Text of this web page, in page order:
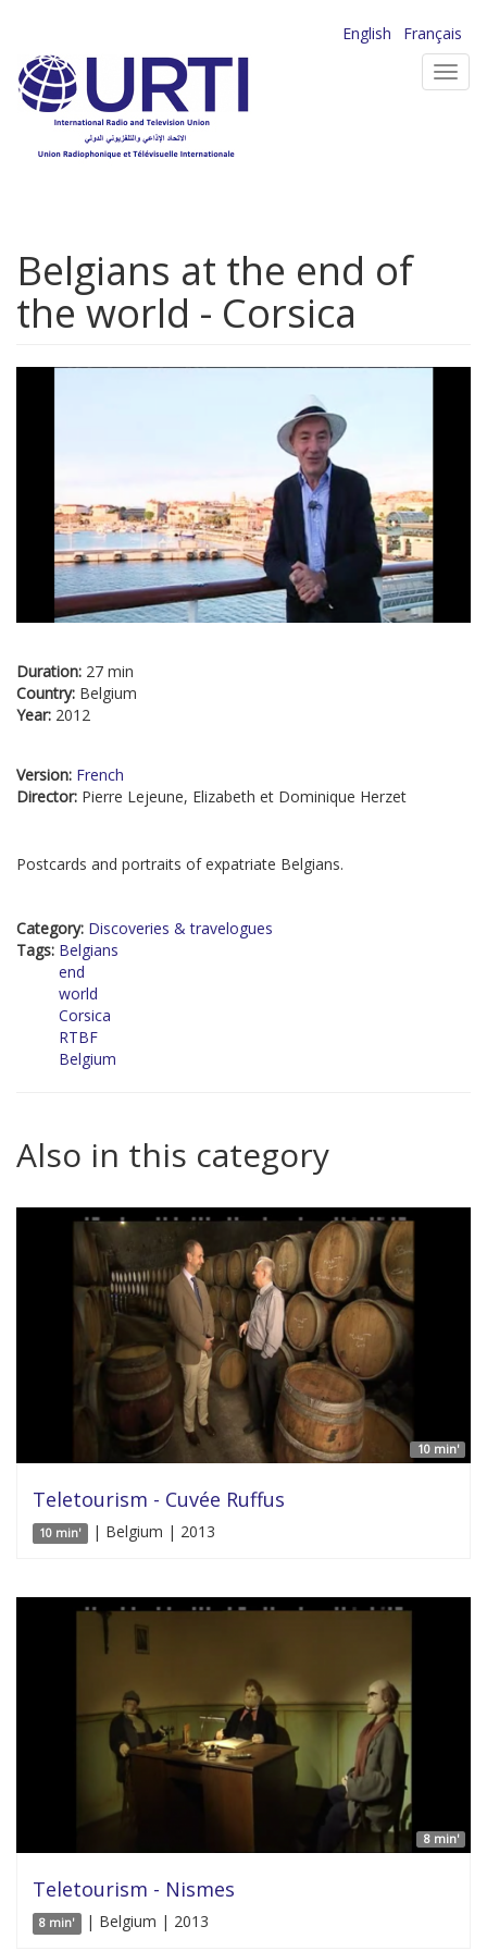
main
content
English
Français
Belgians at the end of
the world - Corsica
Duration: 27 min
Country: Belgium
Year: 2012
Version: French
Director: Pierre Lejeune, Elizabeth et Dominique Herzet
Postcards and portraits of expatriate Belgians.
Category: Discoveries & travelogues
Tags: Belgians
end
world
Corsica
RTBF
Belgium
Also in this category
10 min'
Teletourism - Cuvée Ruffus
10 min' | Belgium | 2013
8 min'
Teletourism - Nismes
8 min' | Belgium | 2013